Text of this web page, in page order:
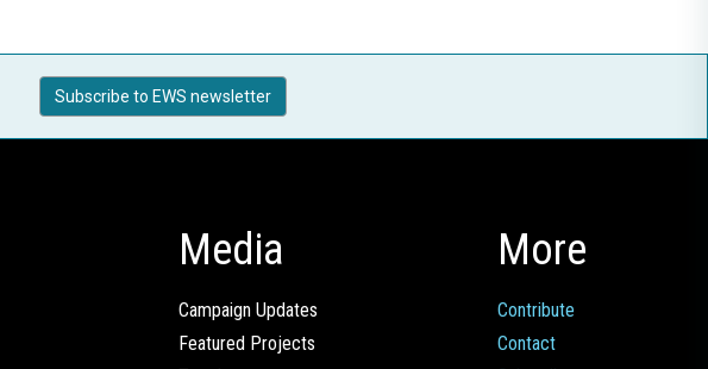
Subscribe to EWS newsletter
Media
Campaign Updates
Featured Projects
More
Contribute
Contact